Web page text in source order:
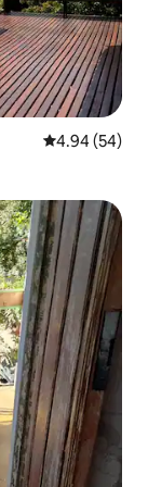
4.94 out of 5
4.94 (54)